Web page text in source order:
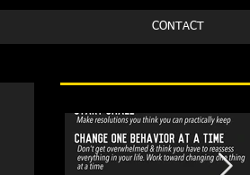
CONTACT